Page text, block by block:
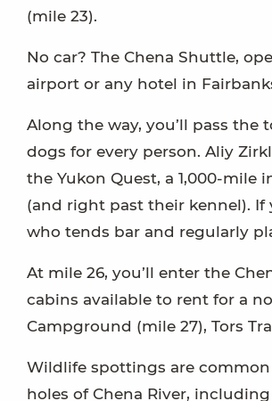
(mile 23).
No car? The Chena Shuttle,
airport or any hotel in
Along the way, you’ll pass the
dogs for every person. Aliy
the Yukon Quest, a 1,000-mile
(and right past their kennel). If
who tends bar and regularly
At mile 26, you’ll enter the
cabins available to rent for a
Campground (mile 27), Tors
Wildlife spottings are
holes of Chena River,